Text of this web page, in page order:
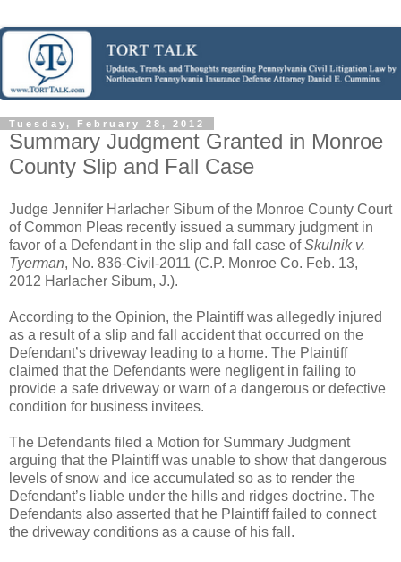
Tuesday, February 28, 2012
Summary Judgment Granted in Monroe
County Slip and Fall Case
Judge Jennifer Harlacher Sibum of the Monroe County Court
of Common Pleas recently issued a summary judgment in
favor of a Defendant in the slip and fall case ofSkulnik v.
Tyerman, No. 836-Civil-2011 (C.P. Monroe Co. Feb. 13,
2012 Harlacher Sibum, J.).
According to the Opinion, the Plaintiff was allegedly injured
as a result of a slip and fall accident that occurred on the
Defendant’s driveway leading to a home. The Plaintiff
claimed that the Defendants were negligent in failing to
provide a safe driveway or warn of a dangerous or defective
condition for business invitees.
The Defendants filed a Motion for Summary Judgment
arguing that the Plaintiff was unable to show that dangerous
levels of snow and ice accumulated so as to render the
Defendant’s liable under the hills and ridges doctrine. The
Defendants also asserted that he Plaintiff failed to connect
the driveway conditions as a cause of his fall.